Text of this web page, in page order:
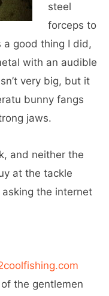
steel
forceps to
a good thing I did,
with an audible
very big, but it
bunny fangs
jaws.
and neither the
at the tackle
asking the internet
the gentlemen